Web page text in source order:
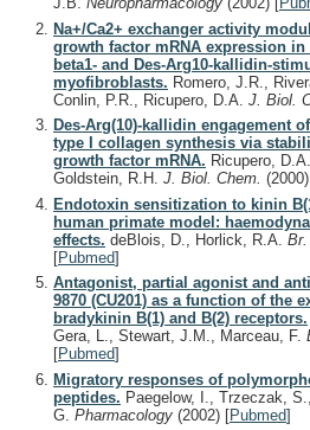
Na+/Ca2+ exchanger activity
growth factor mRNA expression
beta1- and Des-Arg10-kallidin-
myofibroblasts. Romero, J.R.,
Conlin, P.R., Ricupero, D.A. J. Biol.
Des-Arg(10)-kallidin engagement
type I collagen synthesis via
growth factor mRNA. Ricupero,
Goldstein, R.H. J. Biol. Chem. (2000)
Endotoxin sensitization to kinin
human primate model:
effects. deBlois, D., Horlick, R.A. Br.
[Pubmed]
Antagonist, partial agonist and
9870 (CU201) as a function of the
bradykinin B(1) and B(2) receptors.
Gera, L., Stewart, J.M., Marceau, F.
[Pubmed]
Migratory responses of
peptides. Paegelow, I., Trzeczak,
G. Pharmacology (2002) [Pubmed]